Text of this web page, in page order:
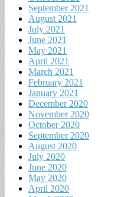
September 2021
August 2021
July 2021
June 2021
May 2021
April 2021
March 2021
February 2021
January 2021
December 2020
November 2020
October 2020
September 2020
August 2020
July 2020
June 2020
May 2020
April 2020